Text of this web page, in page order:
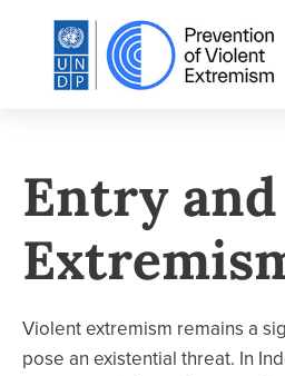
Entry
Violent extremism remains a
pose an existential threat. In